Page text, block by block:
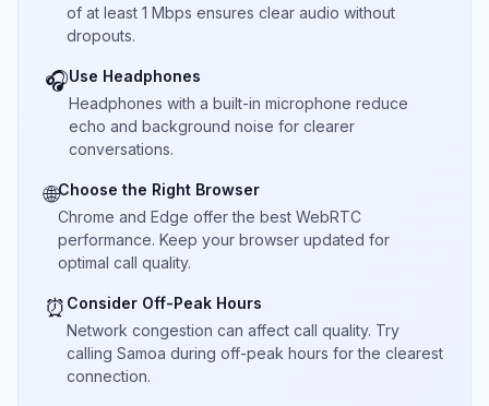
of at least 1 Mbps ensures clear audio without
dropouts.
🎧Use Headphones
Headphones with a built-in microphone reduce
echo and background noise for clearer
conversations.
🌐Choose the Right Browser
Chrome and Edge offer the best WebRTC
performance. Keep your browser updated for
optimal call quality.
⏰ Consider Off-Peak Hours
Network congestion can affect call quality. Try
calling Samoa during off-peak hours for the clearest
connection.